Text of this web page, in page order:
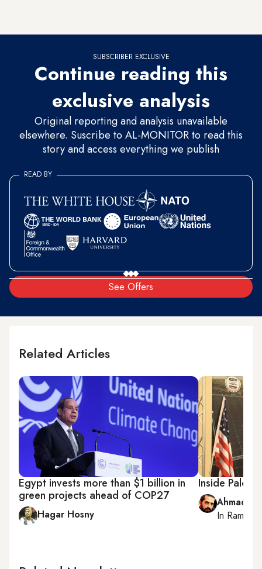
SUBSCRIBER EXCLUSIVE
Continue reading this
exclusive analysis
Original reporting and analysis unavailable
elsewhere. Suscribe to AL-MONITOR to read this
story and access everything we publish
See Offers
READ BY
Related Articles
Egypt invests more than $1 billion in
green projects ahead of COP27
Hagar Hosny
Inside
Ahmad
In Ramallah